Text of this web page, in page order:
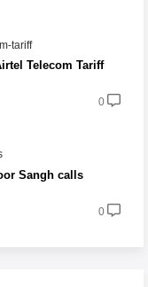
tariff
Telecom Tariff
0
Sangh calls
0